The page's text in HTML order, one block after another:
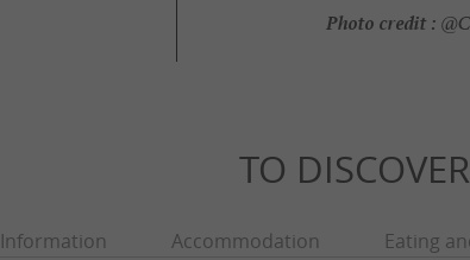
Photo credit :
TO DISCOVER
Information Accommodation Eating